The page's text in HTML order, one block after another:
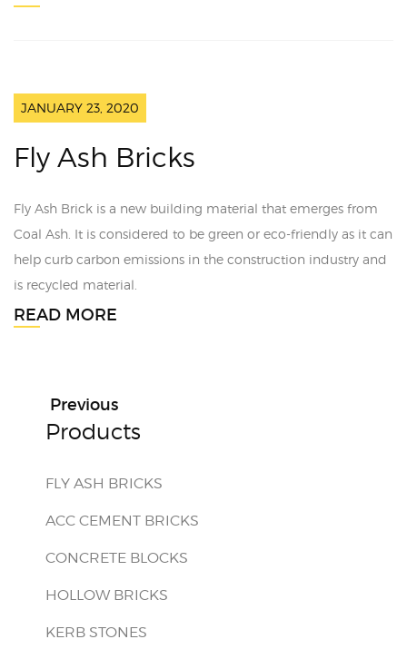
JANUARY 23, 2020
Fly Ash Bricks
Fly Ash Brick is a new building material that emerges from
Coal Ash. It is considered to be green or eco-friendly as it can
help curb carbon emissions in the construction industry and
is recycled material.
READ MORE
Previous
Products
FLY ASH BRICKS
ACC CEMENT BRICKS
CONCRETE BLOCKS
HOLLOW BRICKS
KERB STONES